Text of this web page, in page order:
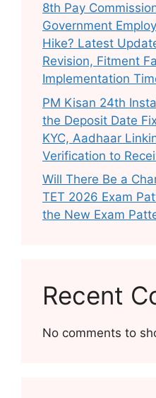
8th Pay
Government
Hike? Latest
Revision, Fitment
Implementation
PM Kisan 24th
the Deposit Date
KYC, Aadhaar
Verification to
Will There Be a
TET 2026 Exam
the New Exam
Recent
No comments to